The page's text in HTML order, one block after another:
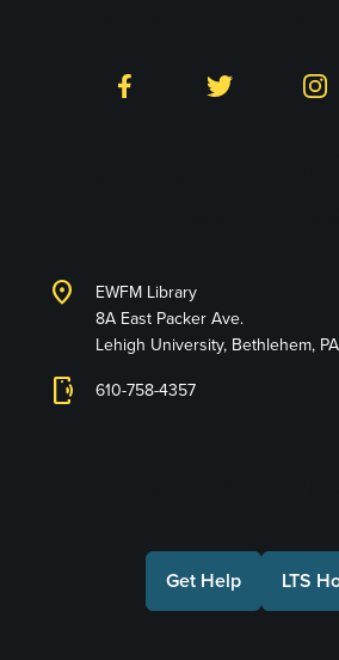
Facebook Twitter
location_on
EWFM Library
8A East Packer Ave.
Lehigh University, Bethlehem,
phonelink_ring 610-758-4357
Get Help LTS